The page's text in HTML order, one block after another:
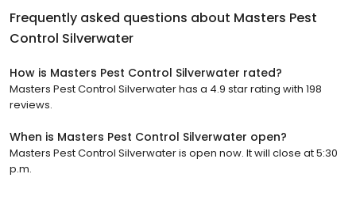
Frequently asked questions about Masters Pest
Control Silverwater
How is Masters Pest Control Silverwater rated?
Masters Pest Control Silverwater has a 4.9 star rating with 198
reviews.
When is Masters Pest Control Silverwater open?
Masters Pest Control Silverwater is open now. It will close at 5:30
p.m.